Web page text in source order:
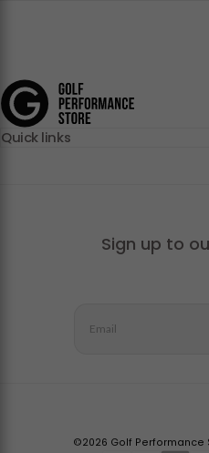
Golf Performance Store
Quick links
Sign up to
©2026 Golf Performance